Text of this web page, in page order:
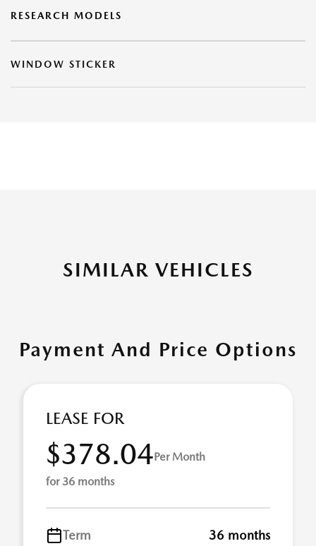
RESEARCH MODELS
WINDOW STICKER
SIMILAR VEHICLES
Payment And Price Options
LEASE FOR
$378.04Per Month
for 36 months
Term
36 months